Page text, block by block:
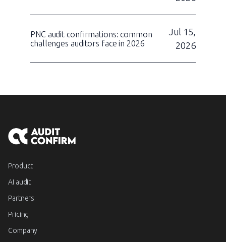
PNC audit confirmations: common
challenges auditors face in 2026
Jul 15,
2026
Product
AI audit
Partners
Pricing
Company